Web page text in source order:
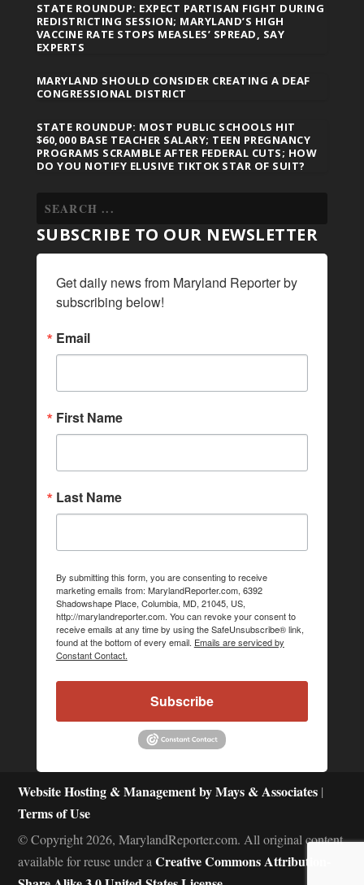
STATE ROUNDUP: EXPECT PARTISAN FIGHT DURING
REDISTRICTING SESSION; MARYLAND’S HIGH
VACCINE RATE STOPS MEASLES’ SPREAD, SAY
EXPERTS
MARYLAND SHOULD CONSIDER CREATING A DEAF
CONGRESSIONAL DISTRICT
STATE ROUNDUP: MOST PUBLIC SCHOOLS HIT
$60,000 BASE TEACHER SALARY; TEEN PREGNANCY
PROGRAMS SCRAMBLE AFTER FEDERAL CUTS; HOW
DO YOU NOTIFY ELUSIVE TIKTOK STAR OF SUIT?
SUBSCRIBE TO OUR NEWSLETTER
Get daily news from Maryland Reporter by
subscribing below!
Email
First Name
Last Name
By submitting this form, you are consenting to receive
marketing emails from: MarylandReporter.com, 6392
Shadowshape Place, Columbia, MD, 21045, US,
http://marylandreporter.com. You can revoke your consent to
receive emails at any time by using the SafeUnsubscribe® link,
found at the bottom of every email. Emails are serviced by
Constant Contact.
Subscribe
Website Hosting & Management by Mays & Associates |
Terms of Use
© Copyright 2026, MarylandReporter.com. All original content
available for reuse under aCreative Commons Attribution-